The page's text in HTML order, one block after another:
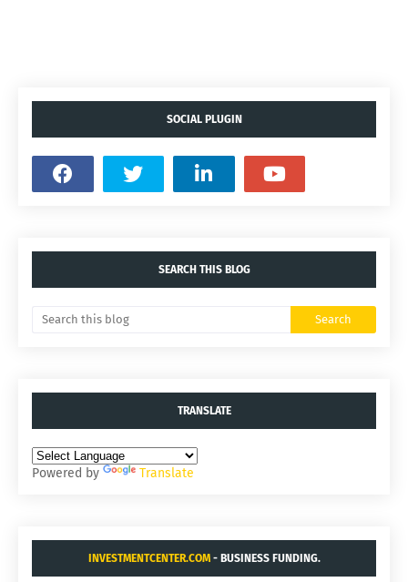
SOCIAL PLUGIN
SEARCH THIS BLOG
TRANSLATE
Powered by Translate
INVESTMENTCENTER.COM- BUSINESS FUNDING.